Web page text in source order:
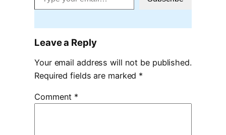
Leave a Reply
Your email address will not be published.
Required fields are marked *
Comment *